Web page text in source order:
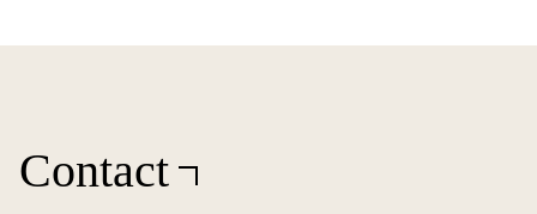
Contact